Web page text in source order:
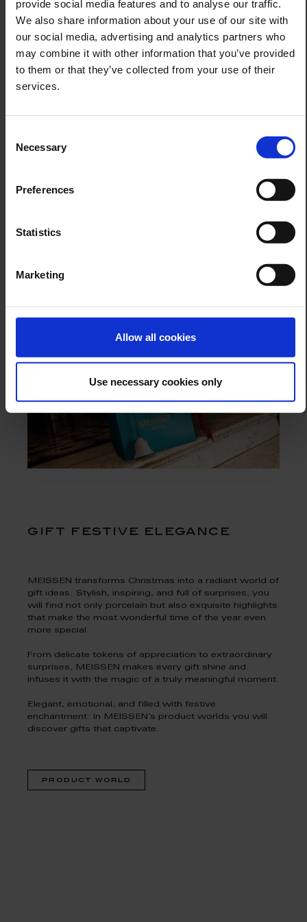
provide social media features and to analyse our traffic.
We also share information about your use of our site with
our social media, advertising and analytics partners who
may combine it with other information that you’ve provided
to them or that they’ve collected from your use of their
services.
Selection
Necessary
Preferences
Statistics
Marketing
Allow all cookies
Use necessary cookies only
during these December days immediately senses how
extraordinary Christmas can be here – tranquil, radiant,
gift festive elegance
MEISSEN transforms Christmas into a radiant world of
gift ideas. Stylish, inspiring, and full of surprises, you
will find not only porcelain but also exquisite highlights
that make the most wonderful time of the year even
more special.
From delicate tokens of appreciation to extraordinary
surprises, MEISSEN makes every gift shine and
infuses it with the magic of a truly meaningful moment.
Elegant, emotional, and filled with festive
enchantment: In MEISSEN’s product worlds you will
discover gifts that captivate.
product world